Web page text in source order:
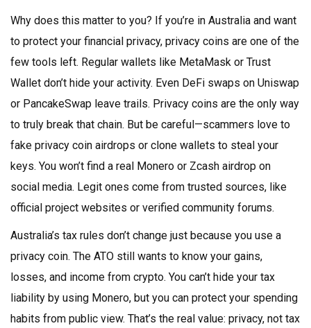
Why does this matter to you? If you’re in Australia and want
to protect your financial privacy, privacy coins are one of the
few tools left. Regular wallets like MetaMask or Trust
Wallet don’t hide your activity. Even DeFi swaps on Uniswap
or PancakeSwap leave trails. Privacy coins are the only way
to truly break that chain. But be careful—scammers love to
fake privacy coin airdrops or clone wallets to steal your
keys. You won’t find a real Monero or Zcash airdrop on
social media. Legit ones come from trusted sources, like
official project websites or verified community forums.
Australia’s tax rules don’t change just because you use a
privacy coin. The ATO still wants to know your gains,
losses, and income from crypto. You can’t hide your tax
liability by using Monero, but you can protect your spending
habits from public view. That’s the real value: privacy, not tax